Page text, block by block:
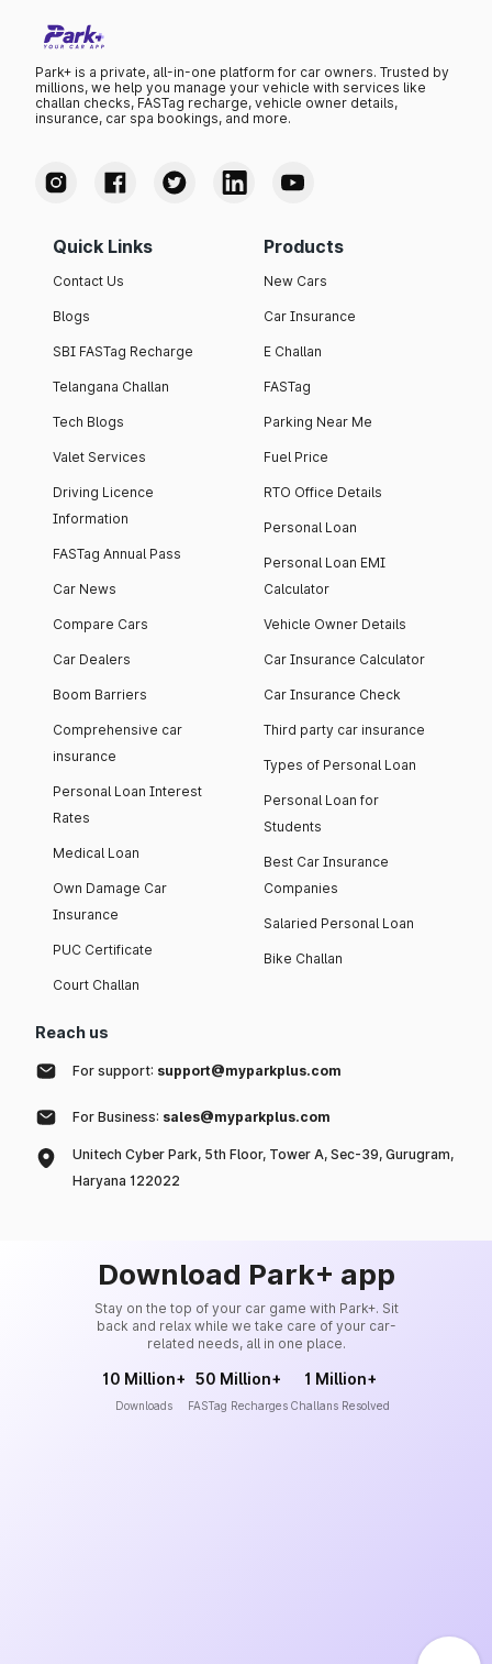
Park+ is a private, all-in-one platform for car owners. Trusted by
millions, we help you manage your vehicle with services like
challan checks, FASTag recharge, vehicle owner details,
insurance, car spa bookings, and more.
Quick Links
Contact Us
Blogs
SBI FASTag Recharge
Telangana Challan
Tech Blogs
Valet Services
Driving Licence
Information
FASTag Annual Pass
Car News
Compare Cars
Car Dealers
Boom Barriers
Comprehensive car
insurance
Personal Loan Interest
Rates
Medical Loan
Own Damage Car
Insurance
PUC Certificate
Court Challan
Products
New Cars
Car Insurance
E Challan
FASTag
Parking Near Me
Fuel Price
RTO Office Details
Personal Loan
Personal Loan EMI
Calculator
Vehicle Owner Details
Car Insurance Calculator
Car Insurance Check
Third party car insurance
Types of Personal Loan
Personal Loan for
Students
Best Car Insurance
Companies
Salaried Personal Loan
Bike Challan
Reach us
For support: support@myparkplus.com
For Business: sales@myparkplus.com
Unitech Cyber Park, 5th Floor, Tower A, Sec-39, Gurugram,
Haryana 122022
Download Park+ app
Stay on the top of your car game with Park+. Sit
back and relax while we take care of your car-
related needs, all in one place.
10 Million+
Downloads
50 Million+
FASTag Recharges
1 Million+
Challans Resolved